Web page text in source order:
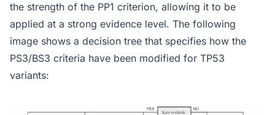
the strength of the PP1 criterion, allowing it to be
applied at a strong evidence level. The following
image shows a decision tree that specifies how the
PS3/BS3 criteria have been modified for TP53
variants: